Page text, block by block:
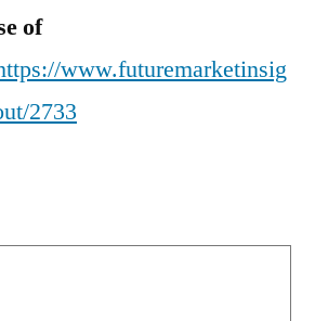
of
www.futuremarketinsig
2733